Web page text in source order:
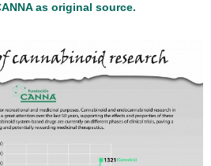
as original source.